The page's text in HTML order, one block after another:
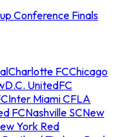
Conference Finals
Charlotte FCChicago
D.C. UnitedFC
Inter Miami CFLA
FCNashville SCNew
York Red